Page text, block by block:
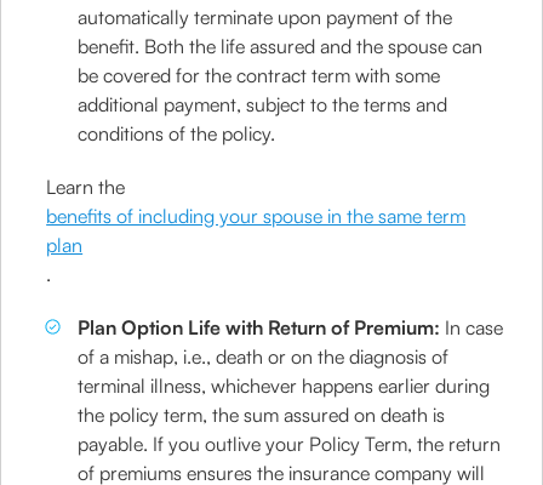
automatically terminate upon payment of the
benefit. Both the life assured and the spouse can
be covered for the contract term with some
additional payment, subject to the terms and
conditions of the policy.
Learn the
benefits of including your spouse in the same term
plan
.
Plan Option Life with Return of Premium: In case
of a mishap, i.e., death or on the diagnosis of
terminal illness, whichever happens earlier during
the policy term, the sum assured on death is
payable. If you outlive your Policy Term, the return
of premiums ensures the insurance company will